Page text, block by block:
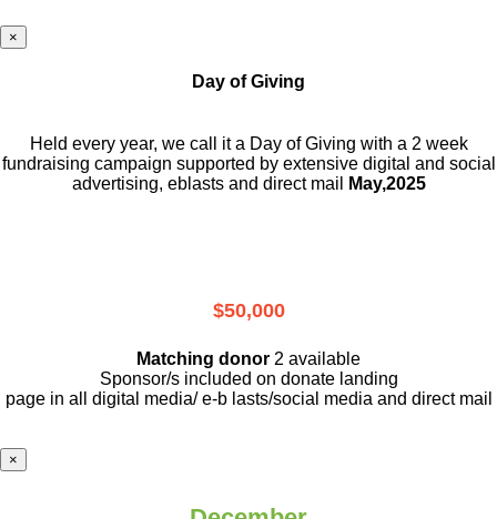
×
Day of Giving
Held every year, we call it a Day of Giving with a 2 week
fundraising campaign supported by extensive digital and social
advertising, eblasts and direct mail
May,2025
$50,000
Matching donor 2 available
Sponsor/s included on donate landing
page in all digital media/ e-b lasts/social media and direct mail
×